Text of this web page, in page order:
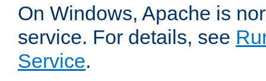
On Windows, Apache is
service. For details, see
Service.